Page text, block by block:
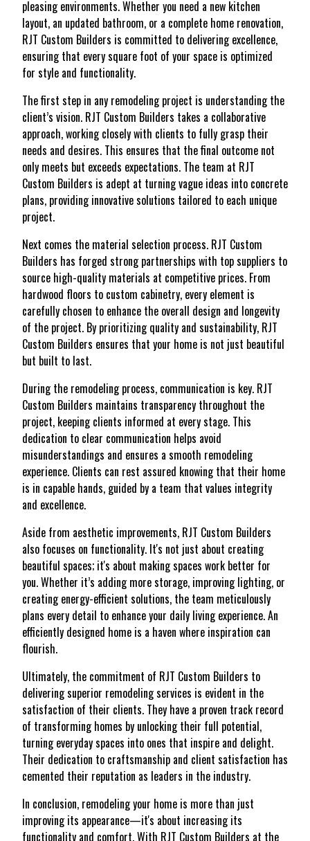
pleasing environments. Whether you need a new kitchen
layout, an updated bathroom, or a complete home renovation,
RJT Custom Builders is committed to delivering excellence,
ensuring that every square foot of your space is optimized
for style and functionality.
The first step in any remodeling project is understanding the
client’s vision. RJT Custom Builders takes a collaborative
approach, working closely with clients to fully grasp their
needs and desires. This ensures that the final outcome not
only meets but exceeds expectations. The team at RJT
Custom Builders is adept at turning vague ideas into concrete
plans, providing innovative solutions tailored to each unique
project.
Next comes the material selection process. RJT Custom
Builders has forged strong partnerships with top suppliers to
source high-quality materials at competitive prices. From
hardwood floors to custom cabinetry, every element is
carefully chosen to enhance the overall design and longevity
of the project. By prioritizing quality and sustainability, RJT
Custom Builders ensures that your home is not just beautiful
but built to last.
During the remodeling process, communication is key. RJT
Custom Builders maintains transparency throughout the
project, keeping clients informed at every stage. This
dedication to clear communication helps avoid
misunderstandings and ensures a smooth remodeling
experience. Clients can rest assured knowing that their home
is in capable hands, guided by a team that values integrity
and excellence.
Aside from aesthetic improvements, RJT Custom Builders
also focuses on functionality. It's not just about creating
beautiful spaces; it's about making spaces work better for
you. Whether it’s adding more storage, improving lighting, or
creating energy-efficient solutions, the team meticulously
plans every detail to enhance your daily living experience. An
efficiently designed home is a haven where inspiration can
flourish.
Ultimately, the commitment of RJT Custom Builders to
delivering superior remodeling services is evident in the
satisfaction of their clients. They have a proven track record
of transforming homes by unlocking their full potential,
turning everyday spaces into ones that inspire and delight.
Their dedication to craftsmanship and client satisfaction has
cemented their reputation as leaders in the industry.
In conclusion, remodeling your home is more than just
improving its appearance—it's about increasing its
functionality and comfort. With RJT Custom Builders at the